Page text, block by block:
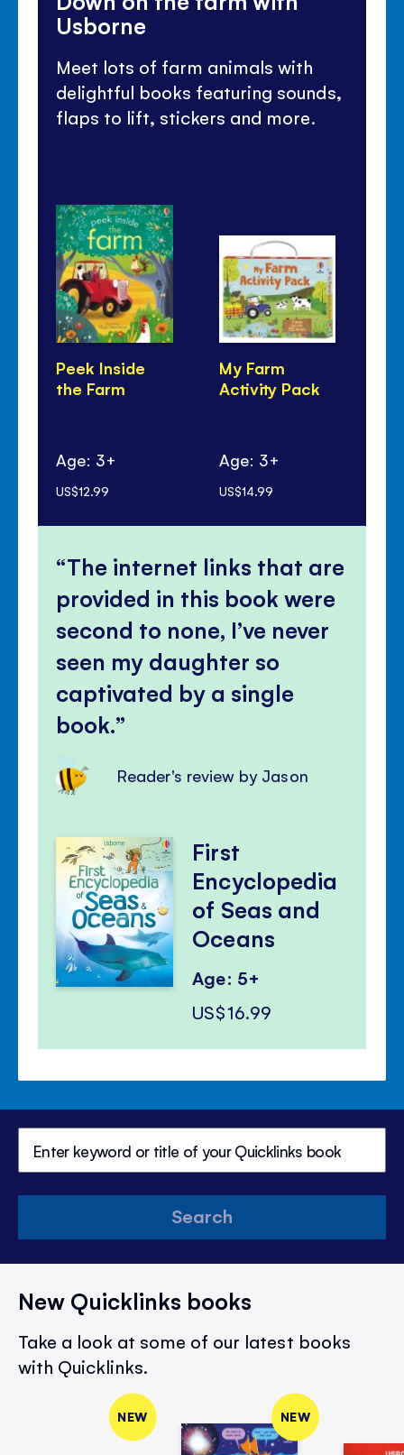
Usborne
Meet lots of farm animals with
delightful books featuring sounds,
flaps to lift, stickers and more.
Peek Inside
the Farm
Age: 3+
US$12.99
My Farm
Activity Pack
Age: 3+
US$14.99
The internet links that are
provided in this book were
second to none, I’ve never
seen my daughter so
captivated by a single
book.
Reader's review by Jason
First
Encyclopedia
of Seas and
Oceans
Age: 5+
US$16.99
Search
New Quicklinks books
Take a look at some of our latest books
with Quicklinks.
NEW NEW